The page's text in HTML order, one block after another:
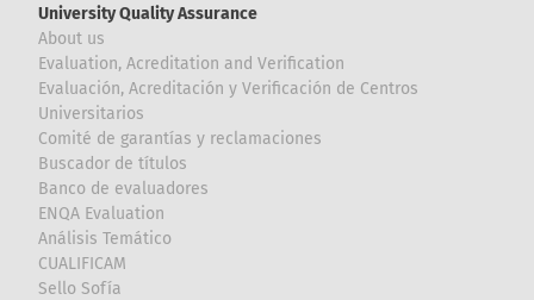
University Quality Assurance
About us
Evaluation, Acreditation and Verification
Evaluación, Acreditación y Verificación de Centros
Universitarios
Comité de garantías y reclamaciones
Buscador de títulos
Banco de evaluadores
ENQA Evaluation
Análisis Temático
CUALIFICAM
Sello Sofía